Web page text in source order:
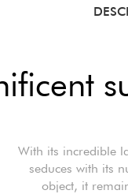
With its incredible
seduces with its
object, it